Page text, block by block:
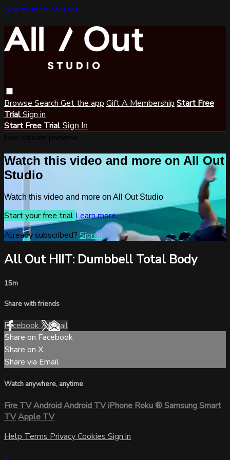
Skip to main content
Browse Search Get the app Gift A Membership Start Free
TrialSign in
Start Free Trial Sign In
Watch this video and more on All Out
Studio
Watch this video and more on All Out Studio
Start your free trial Learn more
Already subscribed? Sign in
All Out HIIT: Dumbbell Total Body
15m
Share with friends
FacebookXEmail
Share on Facebook
Share on X
Share via Email
Watch anywhere, anytime
Fire TVAndroidAndroid TViPhoneRoku®Samsung Smart
TVApple TV
HelpTermsPrivacyCookiesSign in